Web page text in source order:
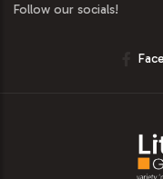
Follow our socials!